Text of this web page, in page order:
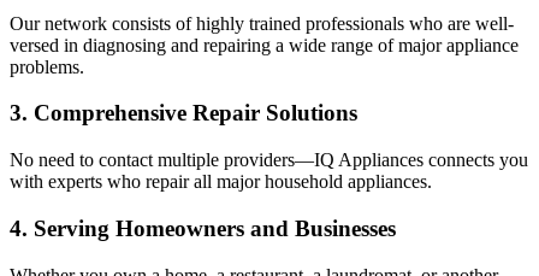
Our network consists of highly trained professionals who are well-
versed in diagnosing and repairing a wide range of major appliance
problems.
3. Comprehensive Repair Solutions
No need to contact multiple providers—IQ Appliances connects you
with experts who repair all major household appliances.
4. Serving Homeowners and Businesses